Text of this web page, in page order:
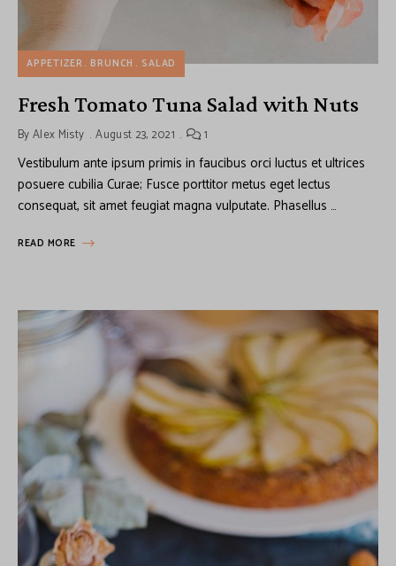
APPETIZER BRUNCH SALAD
Fresh Tomato Tuna Salad with Nuts
ByAlex Misty August 23, 2021 1
Vestibulum ante ipsum primis in faucibus orci luctus et ultrices
posuere cubilia Curae; Fusce porttitor metus eget lectus
consequat, sit amet feugiat magna vulputate. Phasellus …
READ MORE